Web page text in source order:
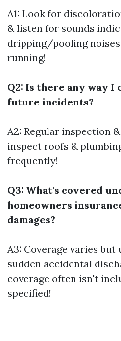
A1: Look for
& listen for sounds
dripping/pooling noises
running!
Q2: Is there any way I
future incidents?
A2: Regular inspection
inspect roofs &
frequently!
Q3: What's covered
homeowners
damages?
A3: Coverage varies
sudden accidental
coverage often isn't
specified!